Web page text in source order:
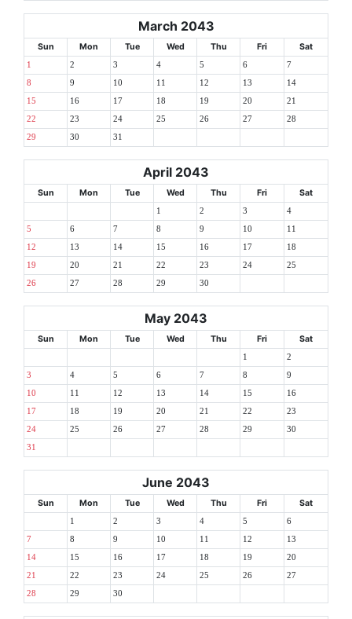
March 2043
Sun Mon Tue Wed Thu Fri Sat
1 2 3 4 5 6 7
8 9 10 11 12 13 14
15 16 17 18 19 20 21
22 23 24 25 26 27 28
29 30 31
April 2043
Sun Mon Tue Wed Thu Fri Sat
1 2 3 4
5 6 7 8 9 10 11
12 13 14 15 16 17 18
19 20 21 22 23 24 25
26 27 28 29 30
May 2043
Sun Mon Tue Wed Thu Fri Sat
1 2
3 4 5 6 7 8 9
10 11 12 13 14 15 16
17 18 19 20 21 22 23
24 25 26 27 28 29 30
31
June 2043
Sun Mon Tue Wed Thu Fri Sat
1 2 3 4 5 6
7 8 9 10 11 12 13
14 15 16 17 18 19 20
21 22 23 24 25 26 27
28 29 30